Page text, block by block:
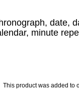
date,
minute
This product was added to